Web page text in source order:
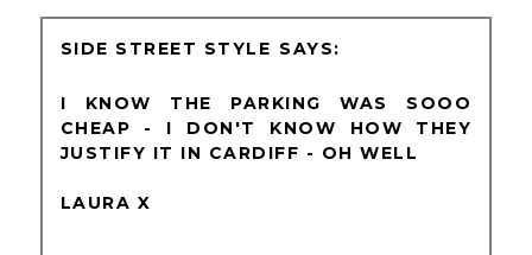
SIDE STREET STYLE
I KNOW THE PARKING WAS SOOO
CHEAP - I DON'T KNOW HOW THEY
JUSTIFY IT IN CARDIFF - OH WELL
LAURA X